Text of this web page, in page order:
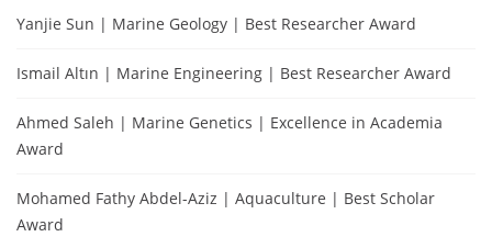
Yanjie Sun | Marine Geology | Best Researcher Award
Ismail Altın | Marine Engineering | Best Researcher Award
Ahmed Saleh | Marine Genetics | Excellence in Academia
Award
Mohamed Fathy Abdel-Aziz | Aquaculture | Best Scholar
Award